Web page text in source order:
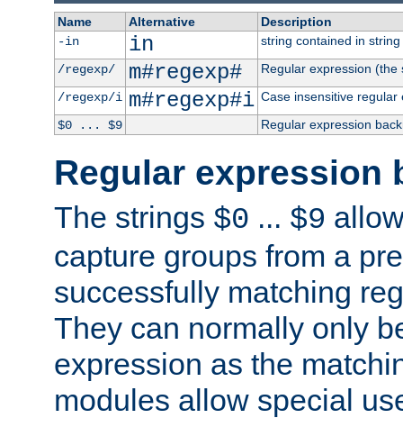
Name Alternative
Description
-in
in
string contained in string
/regexp/
m#regexp#
Regular expression
/regexp/i m#regexp#i Case insensitive regular
$0 ... $9
Regular expression
Regular expression
The strings $0 ... $9
capture groups from a
successfully matching
They can normally only
expression as the
modules allow special